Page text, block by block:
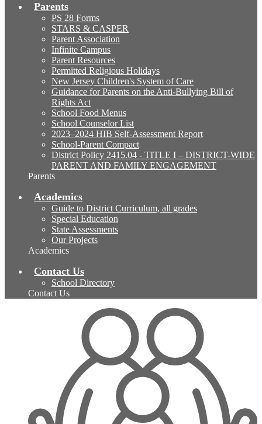
Parents
PS 28 Forms
STARS & CASPER
Parent Association
Infinite Campus
Parent Resources
Permitted Religious Holidays
New Jersey Children's System of Care
Guidance for Parents on the Anti-Bullying Bill of
Rights Act
School Food Menus
School Counselor List
2023–2024 HIB Self-Assessment Report
School-Parent Compact
District Policy 2415.04 - TITLE I – DISTRICT-WIDE
PARENT AND FAMILY ENGAGEMENT
Parents
Academics
Guide to District Curriculum, all grades
Special Education
State Assessments
Our Projects
Academics
Contact Us
School Directory
Contact Us